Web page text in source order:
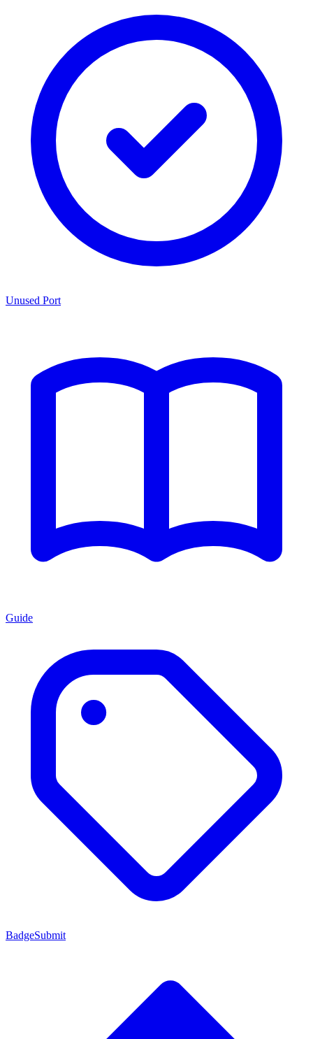
Unused Port
Guide
BadgeSubmit